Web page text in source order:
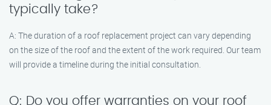
typically take?
A: The duration of a roof replacement project can vary depending
on the size of the roof and the extent of the work required. Our team
will provide a timeline during the initial consultation.
Q: Do you offer warranties on your roof